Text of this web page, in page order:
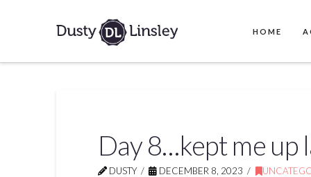
HOME
Day 8…kept me up
DUSTY DECEMBER 8, 2023